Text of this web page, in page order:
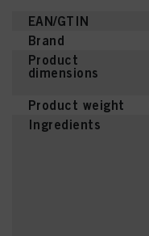
EAN/GTIN
Brand
Product
dimensions
Product weight
Ingredients